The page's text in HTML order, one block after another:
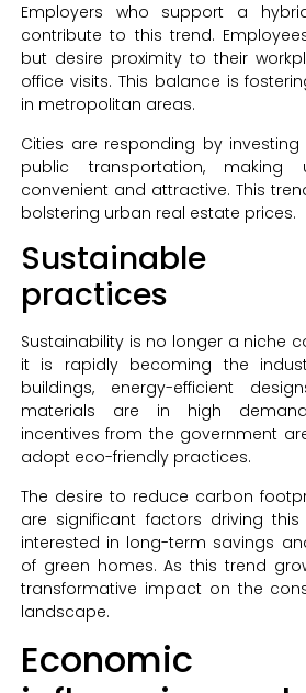
Employers who support a
contribute to this trend.
but desire proximity to their
office visits. This balance is
in metropolitan areas.
Cities are responding by
public transportation, making
convenient and attractive. This
bolstering urban real estate prices.
Sustainable
practices
Sustainability is no longer a niche
it is rapidly becoming the
buildings, energy-efficient
materials are in high
incentives from the government
adopt eco-friendly practices.
The desire to reduce carbon
are significant factors driving
interested in long-term savings
of green homes. As this trend
transformative impact on the
landscape.
Economic